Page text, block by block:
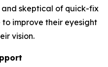
skeptical of quick-fix
improve their eyesight
vision.